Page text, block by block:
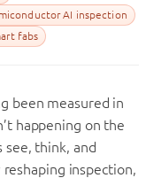
AI inspection
fabs
been measured in
happening on the
think, and
inspection,